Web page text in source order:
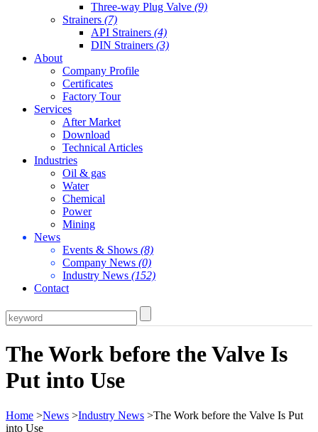
Three-way Plug Valve (9)
Strainers (7)
API Strainers (4)
DIN Strainers (3)
About
Company Profile
Certificates
Factory Tour
Services
After Market
Download
Technical Articles
Industries
Oil & gas
Water
Chemical
Power
Mining
News
Events & Shows (8)
Company News (0)
Industry News (152)
Contact
The Work before the Valve Is
Put into Use
Home >News >Industry News >The Work before the Valve Is Put
into Use